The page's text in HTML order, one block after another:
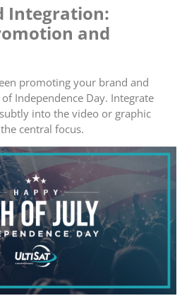
Integration:
and
promoting your brand and
Independence Day. Integrate
into the video or graphic
central focus.